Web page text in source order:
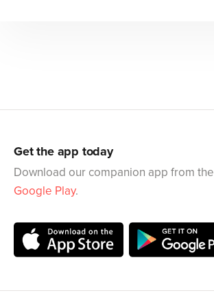
Get the app today
Download our companion app from the
Google Play.